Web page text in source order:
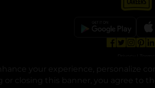
your experience, personalize
or closing this banner, you agree to
© Copyright 2025. Dollar General